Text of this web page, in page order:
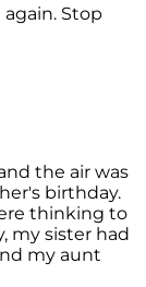
Stop
the air was
birthday.
thinking to
my sister had
my aunt